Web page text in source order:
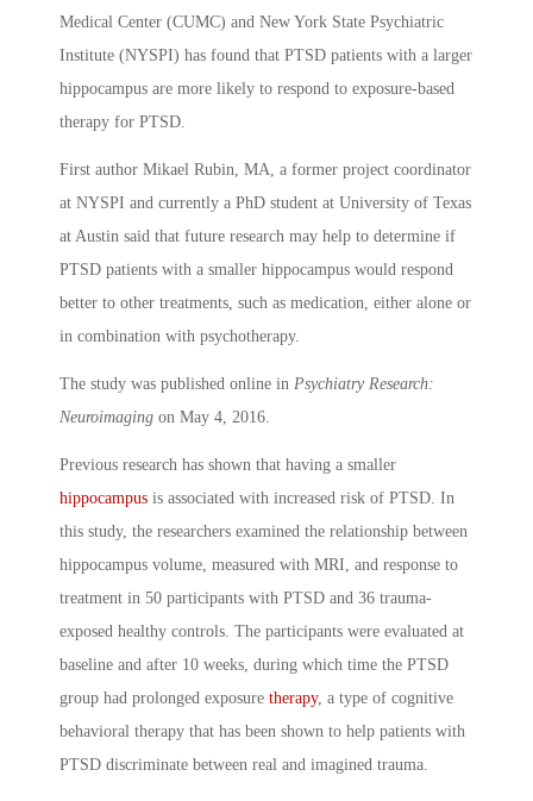
Medical Center (CUMC) and New York State Psychiatric
Institute (NYSPI) has found that PTSD patients with a larger
hippocampus are more likely to respond to exposure-based
therapy for PTSD.
First author Mikael Rubin, MA, a former project coordinator
at NYSPI and currently a PhD student at University of Texas
at Austin said that future research may help to determine if
PTSD patients with a smaller hippocampus would respond
better to other treatments, such as medication, either alone or
in combination with psychotherapy.
The study was published online in Psychiatry Research:
Neuroimaging on May 4, 2016.
Previous research has shown that having a smaller
hippocampus is associated with increased risk of PTSD. In
this study, the researchers examined the relationship between
hippocampus volume, measured with MRI, and response to
treatment in 50 participants with PTSD and 36 trauma-
exposed healthy controls. The participants were evaluated at
baseline and after 10 weeks, during which time the PTSD
group had prolonged exposure therapy, a type of cognitive
behavioral therapy that has been shown to help patients with
PTSD discriminate between real and imagined trauma.